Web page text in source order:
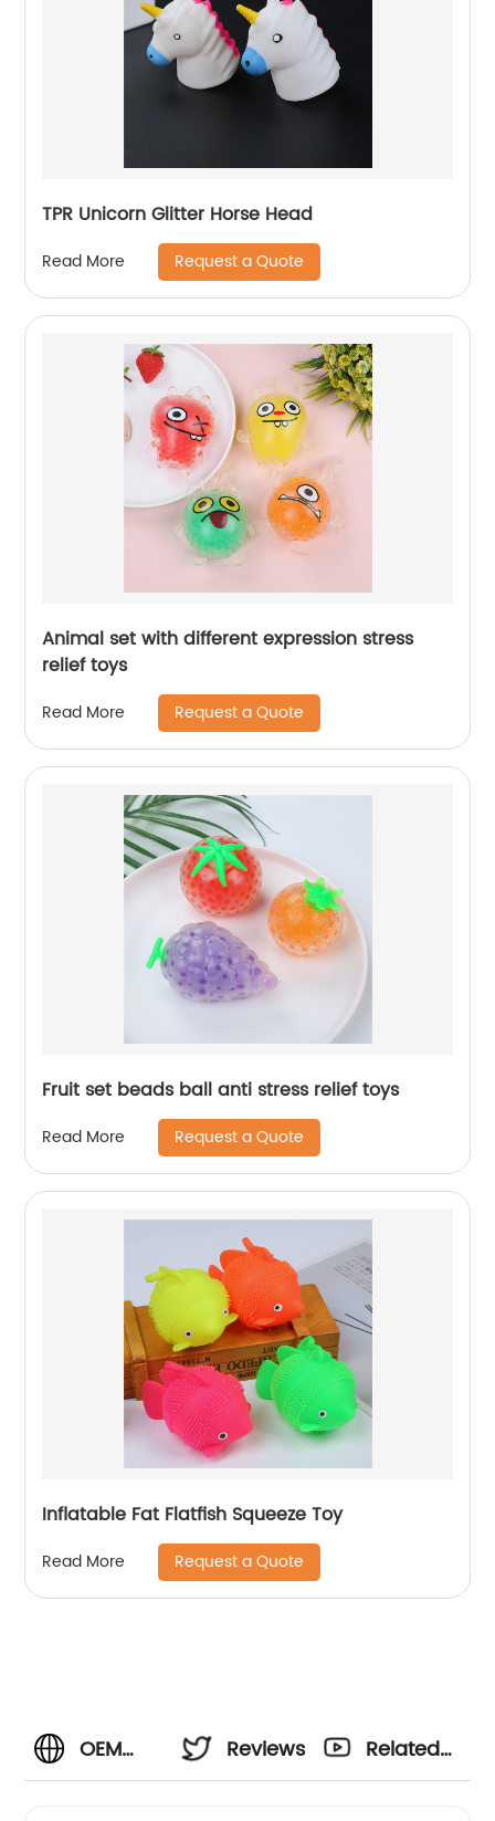
TPR Unicorn Glitter Horse Head
Read More Request a Quote
Animal set with different expression stress
relief toys
Read More Request a Quote
Fruit set beads ball anti stress relief toys
Read More Request a Quote
Inflatable Fat Flatfish Squeeze Toy
Read More Request a Quote
OEM
Reviews
Related